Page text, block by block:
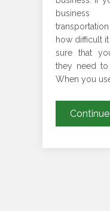
how difficult
sure that
they need to
When you